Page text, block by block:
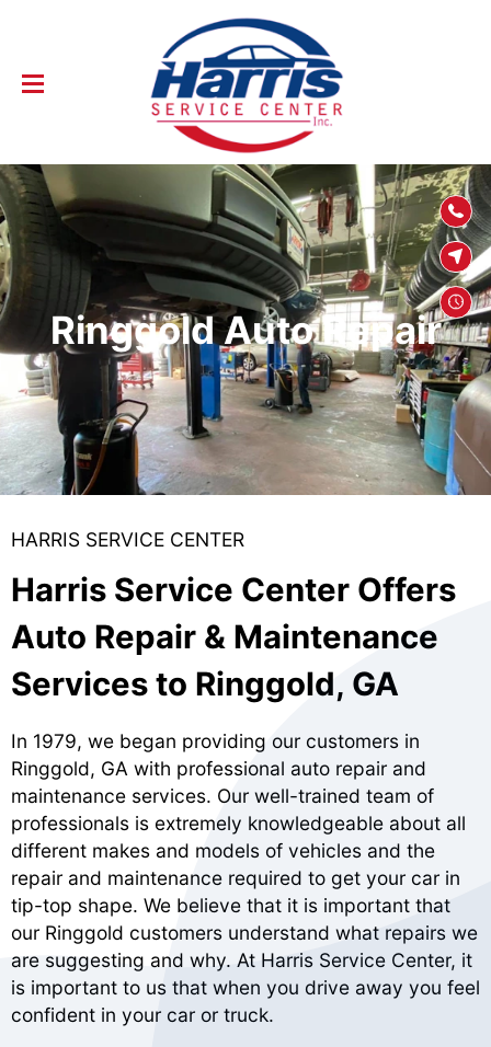
CONTENT
Ringgold Auto Repair
HARRIS SERVICE CENTER
Harris Service Center Offers
Auto Repair & Maintenance
Services to Ringgold, GA
In 1979, we began providing our customers in
Ringgold, GA with professional auto repair and
maintenance services. Our well-trained team of
professionals is extremely knowledgeable about all
different makes and models of vehicles and the
repair and maintenance required to get your car in
tip-top shape. We believe that it is important that
our Ringgold customers understand what repairs we
are suggesting and why. At Harris Service Center, it
is important to us that when you drive away you feel
confident in your car or truck.